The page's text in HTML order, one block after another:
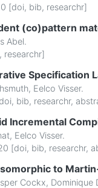
[doi, bib, researchr]
(co)pattern
Abel.
, researchr]
Specification
, Eelco Visser.
, bib, researchr,
Incremental
, Eelco Visser.
[doi, bib, researchr,
to
Cockx, Dominique